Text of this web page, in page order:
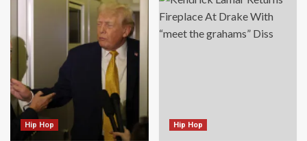
Hip Hop Hip Hop